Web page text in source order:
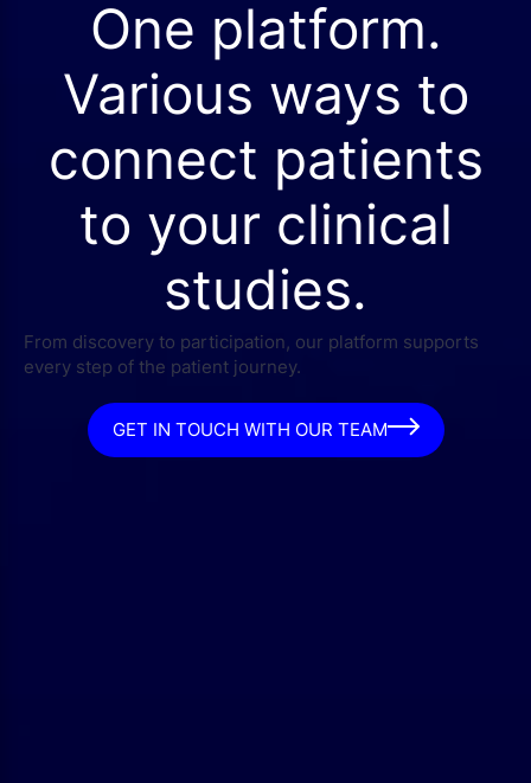
One platform.
Various ways to
connect patients
to your clinical
studies.
From discovery to participation, our platform supports
every step of the patient journey.
GET IN TOUCH WITH OUR TEAM